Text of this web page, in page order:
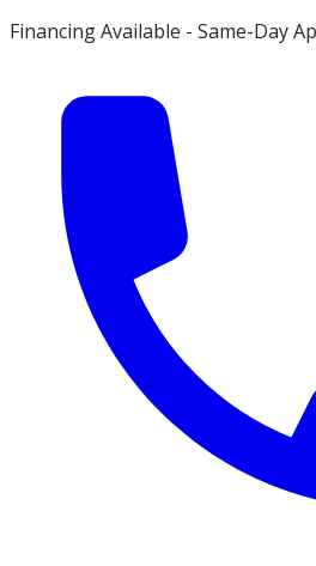
Financing Available - Same-Day